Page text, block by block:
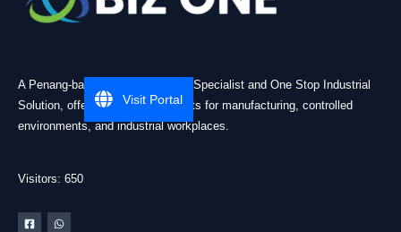
A Penang-based Cleanroom ESD Specialist and One Stop Industrial
Solution, offering practical products for manufacturing, controlled
environments, and industrial workplaces.
Visitors: 650
Visit Portal